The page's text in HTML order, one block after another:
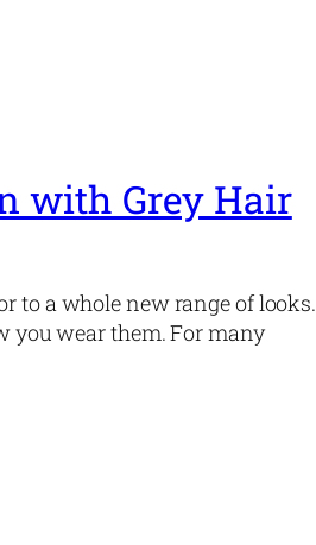
with Grey Hair
to a whole new range of looks.
you wear them. For many